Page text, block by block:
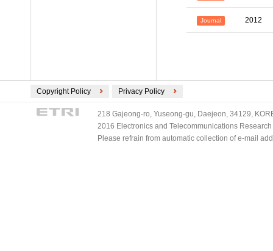
Journal 2012
Copyright Policy Privacy Policy
218 Gajeong-ro, Yuseong-gu, Daejeon, 34129,
2016 Electronics and Telecommunications
Please refrain from automatic collection of e-mail